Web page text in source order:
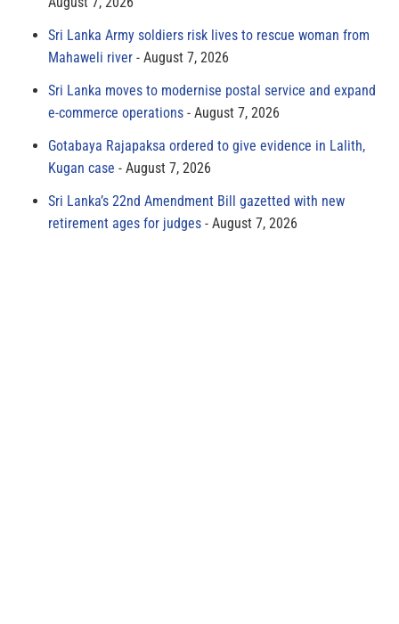
Sri Lanka Army soldiers risk lives to rescue woman from
Mahaweli river
August 7, 2026
Sri Lanka moves to modernise postal service and expand
e-commerce operations
August 7, 2026
Gotabaya Rajapaksa ordered to give evidence in Lalith,
Kugan case
August 7, 2026
Sri Lanka’s 22nd Amendment Bill gazetted with new
retirement ages for judges
August 7, 2026